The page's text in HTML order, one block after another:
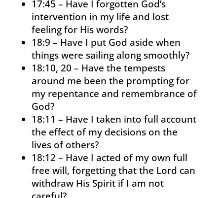
17:45 – Have I forgotten God’s
intervention in my life and lost
feeling for His words?
18:9 – Have I put God aside when
things were sailing along smoothly?
18:10, 20 – Have the tempests
around me been the prompting for
my repentance and remembrance of
God?
18:11 – Have I taken into full account
the effect of my decisions on the
lives of others?
18:12 – Have I acted of my own full
free will, forgetting that the Lord can
withdraw His Spirit if I am not